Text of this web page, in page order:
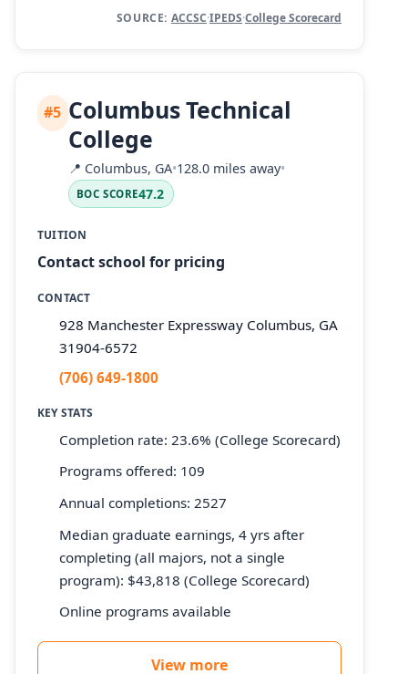
SOURCE: ACCSC·IPEDS·College Scorecard
#5 Columbus Technical
College
📍 Columbus, GA•128.0 miles away•
BOC SCORE47.2
TUITION
Contact school for pricing
CONTACT
928 Manchester Expressway Columbus, GA
31904-6572
(706) 649-1800
KEY STATS
Completion rate: 23.6% (College Scorecard)
Programs offered: 109
Annual completions: 2527
Median graduate earnings, 4 yrs after
completing (all majors, not a single
program): $43,818 (College Scorecard)
Online programs available
View more